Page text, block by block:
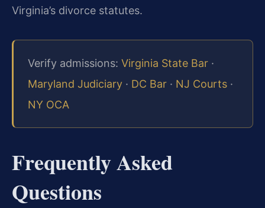
Virginia’s divorce statutes.
Verify admissions: Virginia State Bar ·
Maryland Judiciary · DC Bar · NJ Courts ·
NY OCA
Frequently Asked
Questions